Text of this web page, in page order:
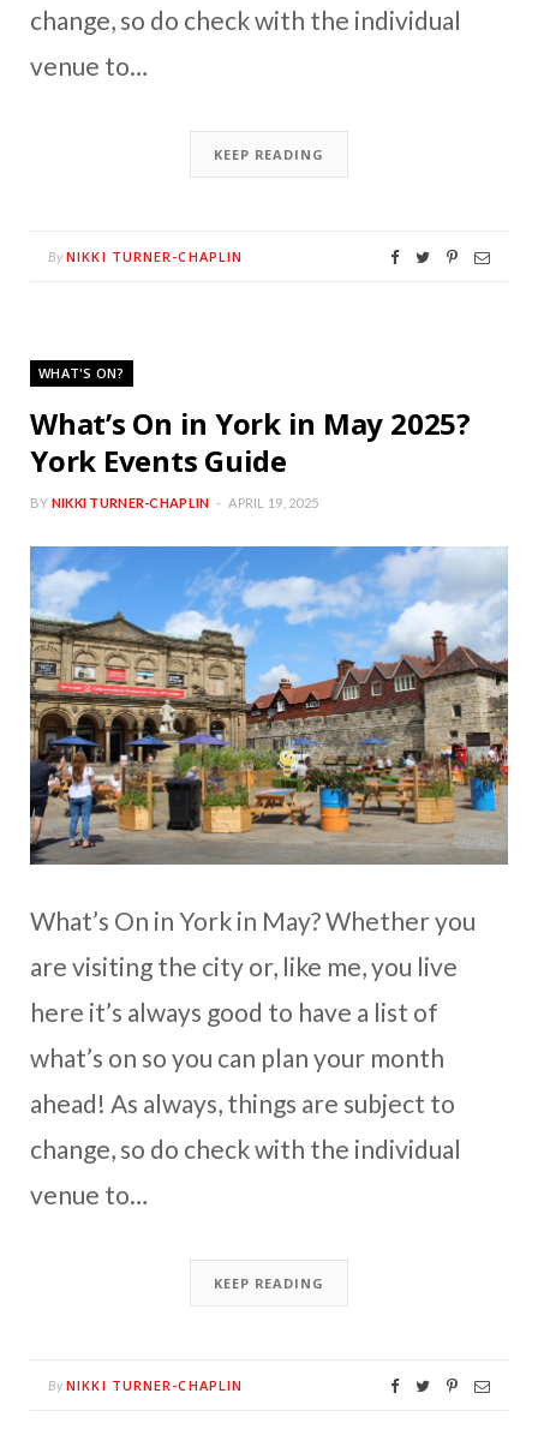
change, so do check with the individual
venue to…
KEEP READING
By NIKKI TURNER-CHAPLIN
WHAT'S ON?
What’s On in York in May 2025?
York Events Guide
BY NIKKI TURNER-CHAPLIN APRIL 19, 2025
What’s On in York in May? Whether you
are visiting the city or, like me, you live
here it’s always good to have a list of
what’s on so you can plan your month
ahead! As always, things are subject to
change, so do check with the individual
venue to…
KEEP READING
By NIKKI TURNER-CHAPLIN